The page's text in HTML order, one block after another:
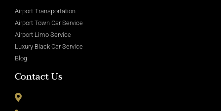
Airport Transportation
Airport Town Car Service
Airport Limo Service
Luxury Black Car Service
Blog
Contact Us